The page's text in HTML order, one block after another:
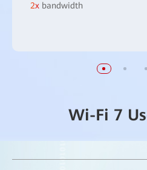
2x bandwidth
Wi-Fi 7